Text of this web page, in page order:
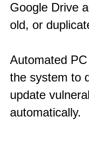
Google Drive
old, or
Automated
the system to
update
automatically.